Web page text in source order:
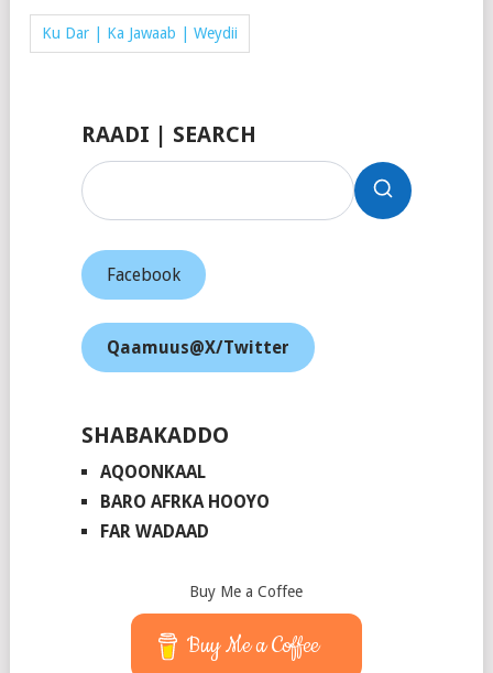
Ku Dar | Ka Jawaab | Weydii
RAADI | SEARCH
Facebook
Qaamuus@X/Twitter
SHABAKADDO
AQOONKAAL
BARO AFRKA HOOYO
FAR WADAAD
Buy Me a Coffee
Buy Me a Coffee